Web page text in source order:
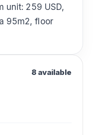
unit: 259 USD,
95m2, floor
8 available